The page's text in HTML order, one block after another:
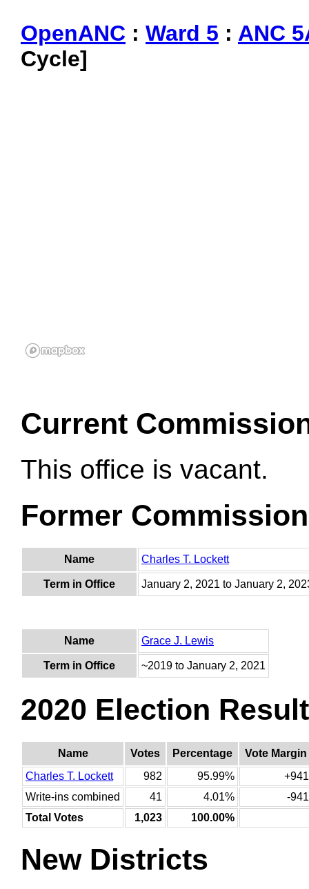
OpenANC : Ward 5 : ANC
Cycle]
Current
This office is vacant.
Former
Name Charles T. Lockett
Term in Office January 2, 2021 to January 2,
Name Grace J. Lewis
Term in Office ~2019 to January 2, 2021
2020 Election
Name Votes Percentage
Vote Margin
Charles T. Lockett
982 95.99%
+941
Write-ins combined
41 4.01%
-941
Total Votes
1,023 100.00%
New Districts